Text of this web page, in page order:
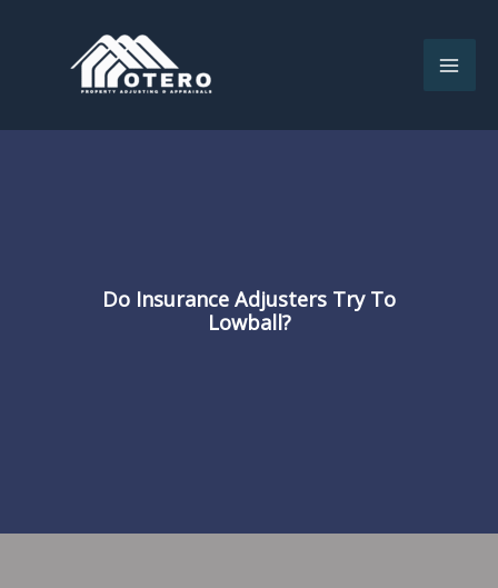
Do Insurance Adjusters Try To
Lowball?